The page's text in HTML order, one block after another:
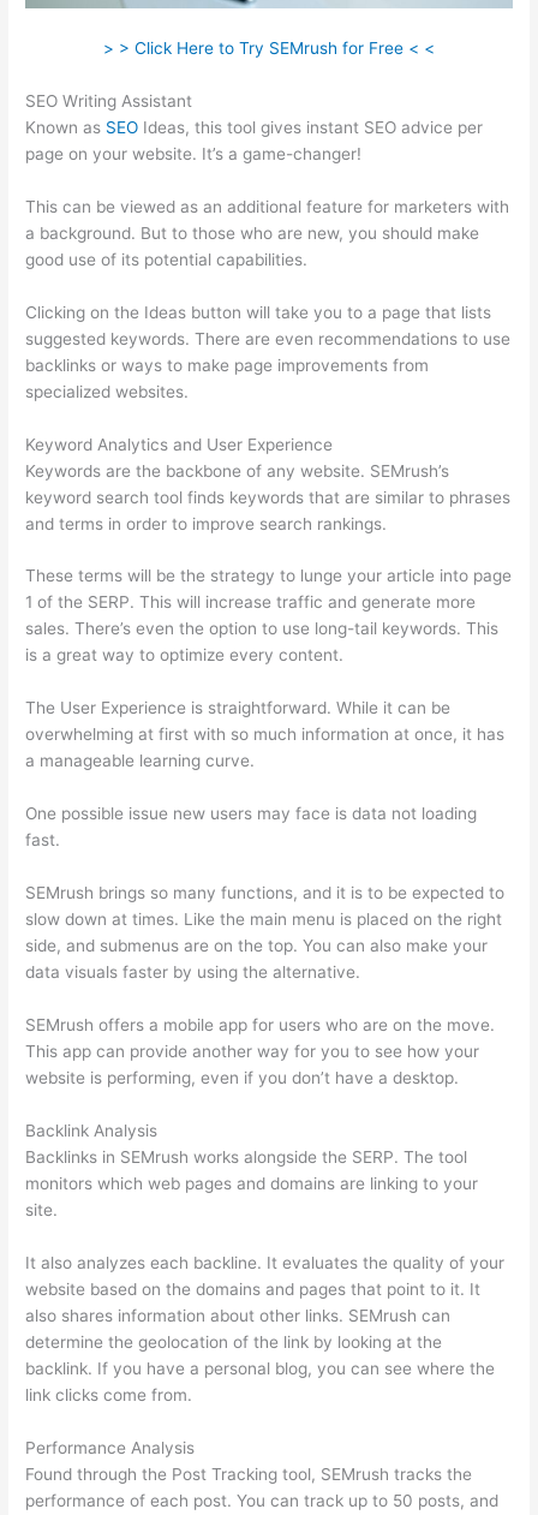
> > Click Here to Try SEMrush for Free < <
SEO Writing Assistant
Known as SEO Ideas, this tool gives instant SEO advice per
page on your website. It’s a game-changer!
This can be viewed as an additional feature for marketers with
a background. But to those who are new, you should make
good use of its potential capabilities.
Clicking on the Ideas button will take you to a page that lists
suggested keywords. There are even recommendations to use
backlinks or ways to make page improvements from
specialized websites.
Keyword Analytics and User Experience
Keywords are the backbone of any website. SEMrush’s
keyword search tool finds keywords that are similar to phrases
and terms in order to improve search rankings.
These terms will be the strategy to lunge your article into page
1 of the SERP. This will increase traffic and generate more
sales. There’s even the option to use long-tail keywords. This
is a great way to optimize every content.
The User Experience is straightforward. While it can be
overwhelming at first with so much information at once, it has
a manageable learning curve.
One possible issue new users may face is data not loading
fast.
SEMrush brings so many functions, and it is to be expected to
slow down at times. Like the main menu is placed on the right
side, and submenus are on the top. You can also make your
data visuals faster by using the alternative.
SEMrush offers a mobile app for users who are on the move.
This app can provide another way for you to see how your
website is performing, even if you don’t have a desktop.
Backlink Analysis
Backlinks in SEMrush works alongside the SERP. The tool
monitors which web pages and domains are linking to your
site.
It also analyzes each backline. It evaluates the quality of your
website based on the domains and pages that point to it. It
also shares information about other links. SEMrush can
determine the geolocation of the link by looking at the
backlink. If you have a personal blog, you can see where the
link clicks come from.
Performance Analysis
Found through the Post Tracking tool, SEMrush tracks the
performance of each post. You can track up to 50 posts, and